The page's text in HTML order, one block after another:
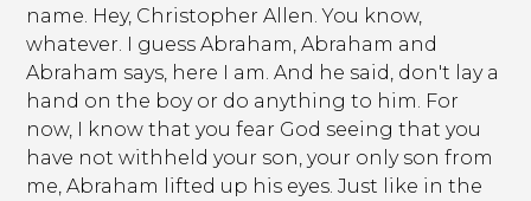
name. Hey, Christopher Allen. You know,
whatever. I guess Abraham, Abraham and
Abraham says, here I am. And he said, don't lay a
hand on the boy or do anything to him. For
now, I know that you fear God seeing that you
have not withheld your son, your only son from
me, Abraham lifted up his eyes. Just like in the